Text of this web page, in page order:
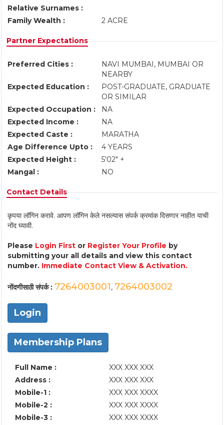
Relative Surnames :
Family Wealth :
2 ACRE
Partner Expectations
Preferred Cities :
NAVI MUMBAI, MUMBAI OR
NEARBY
Expected Education :
POST-GRADUATE, GRADUATE
OR SIMILAR
Expected Occupation :
NA
Expected Income :
NA
Expected Caste :
MARATHA
Age Difference Upto :
4 YEARS
Expected Height :
5'02" +
Mangal :
NO
Contact Details
कृपया लॉगिन करावे. आपण लॉगिन केले नसल्यास संपर्क क्रमांक दिसणार नाहीत याची
नोंद घ्यावी.
Please Login First or Register Your Profile by
submitting your all details and view this contact
number. Immediate Contact View & Activation.
नोंदणीसाठी संपर्क : 7264003001, 7264003002
Login
Membership Plans
Full Name :
XXX XXX XXX
Address :
XXX XXX XXX
Mobile-1 :
XXX XXX XXXX
Mobile-2 :
XXX XXX XXXX
Mobile-3 :
XXX XXX XXXX